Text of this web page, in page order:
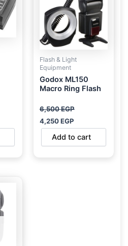
Flash & Light
Equipment
Godox ML150
Macro Ring Flash
6,500EGP
4,250EGP
Add to cart